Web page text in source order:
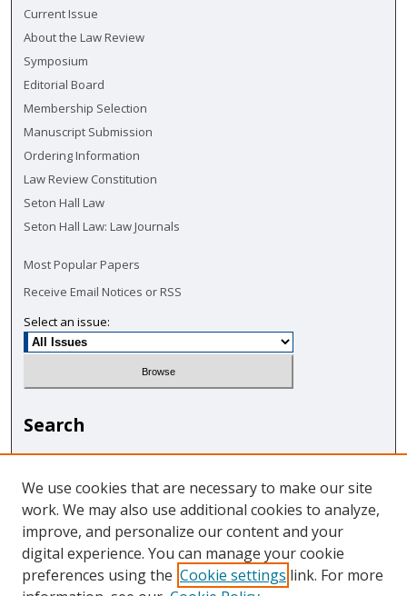
Current Issue
About the Law Review
Symposium
Editorial Board
Membership Selection
Manuscript Submission
Ordering Information
Law Review Constitution
Seton Hall Law
Seton Hall Law: Law Journals
Most Popular Papers
Receive Email Notices or RSS
Select an issue:
Search
Enter search terms:
Select context to search:
We use cookies that are necessary to make our site
work. We may also use additional cookies to analyze,
improve, and personalize our content and your
digital experience. You can manage your cookie
preferences using the Cookie settings link. For more